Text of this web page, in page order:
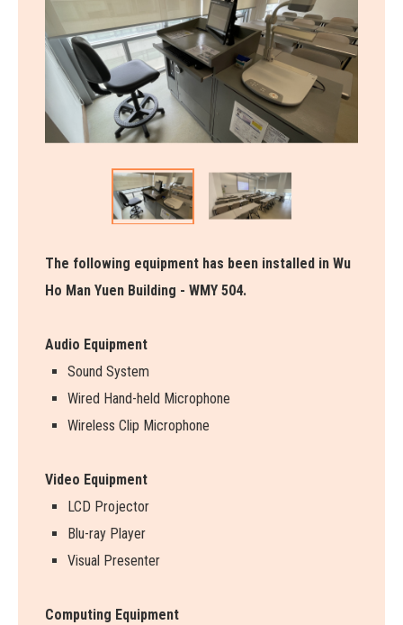
The following equipment has been installed in Wu
Ho Man Yuen Building - WMY 504.
Audio Equipment
Sound System
Wired Hand-held Microphone
Wireless Clip Microphone
Video Equipment
LCD Projector
Blu-ray Player
Visual Presenter
Computing Equipment